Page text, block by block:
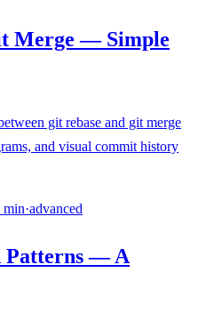
Merge — Simple
git rebase and git merge
and visual commit history
min·advanced
Patterns — A